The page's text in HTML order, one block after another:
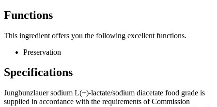
Functions
This ingredient offers you the following excellent functions.
Preservation​
Specifications
Jungbunzlauer sodium L(+)-lactate/sodium diacetate food grade is
supplied in accordance with the requirements of Commission